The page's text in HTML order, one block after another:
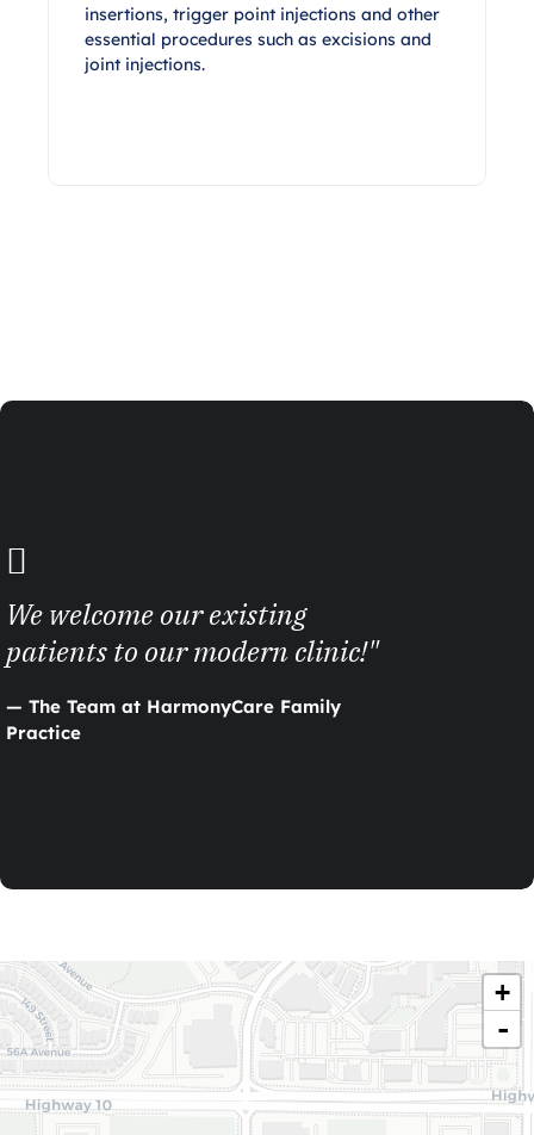
insertions, trigger point injections and other
essential procedures such as excisions and
joint injections.
We welcome our existing
patients to our modern clinic!"
— The Team at HarmonyCare Family
Practice
+
-